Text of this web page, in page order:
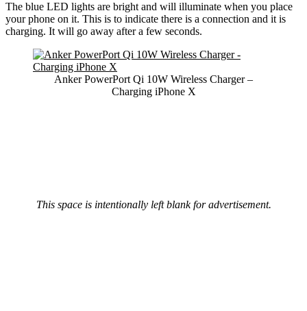
The blue LED lights are bright and will illuminate when you place
your phone on it. This is to indicate there is a connection and it is
charging. It will go away after a few seconds.
Anker PowerPort Qi 10W Wireless Charger –
Charging iPhone X
This space is intentionally left blank for advertisement.